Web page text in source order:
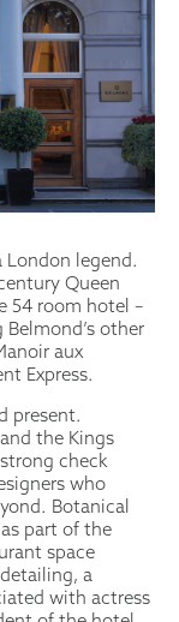
London legend.
Queen
54 room hotel –
other
aux
Express.
present.
the Kings
check
who
Botanical
part of the
space
a
with actress